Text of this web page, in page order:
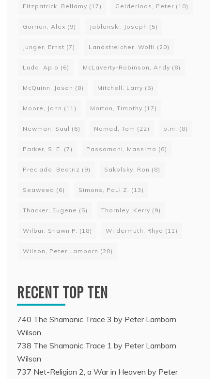
Fitzpatrick, Bellamy (17) Gelderloos, Peter (10)
Gorrion, Alex (9) Jablonski, Joseph (5)
Junger, Ernst (7) Landstreicher, Wolfi (20)
Ludd, Apio (6) McLaverty-Robinson, Andy (8)
McQuinn, Jason (8) Mitchell, Larry (5)
Moore, John (11) Morton, Timothy (17)
Newman, Saul (6) Nomad, Tom (22) p.m. (8)
Parker, S. E. (7) Passamani, Massimo (6)
Preciado, Beatriz (9) Sakolsky, Ron (8)
Seaweed (6) Simons, Paul Z. (13)
Thacker, Eugene (5) Thornley, Kerry (9)
Wilbur, Shawn P. (18) Wildermuth, Rhyd (11)
Wilson, Peter Lamborn (20)
RECENT TOP TEN
740 The Shamanic Trace 3 by Peter Lamborn
Wilson
738 The Shamanic Trace 1 by Peter Lamborn
Wilson
737 Net-Religion 2, a War in Heaven by Peter